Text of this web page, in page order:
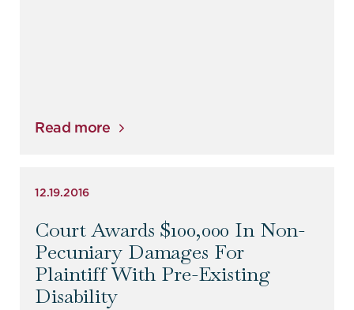
Read more
12.19.2016
Court Awards $100,000 In Non-
Pecuniary Damages For
Plaintiff With Pre-Existing
Disability